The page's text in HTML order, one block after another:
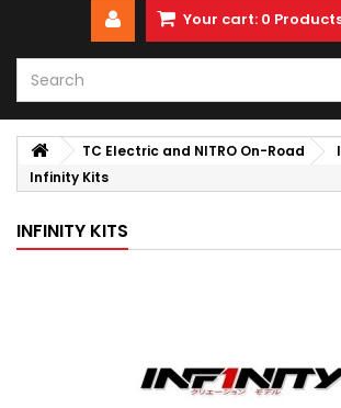
Your cart: 0
TC Electric and NITRO On-Road
Infinity Kits
INFINITY KITS